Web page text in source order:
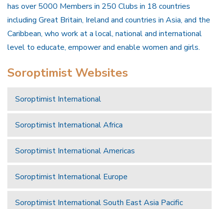
has over 5000 Members in 250 Clubs in 18 countries
including Great Britain, Ireland and countries in Asia, and the
Caribbean, who work at a local, national and international
level to educate, empower and enable women and girls.
Soroptimist Websites
Soroptimist International
Soroptimist International Africa
Soroptimist International Americas
Soroptimist International Europe
Soroptimist International South East Asia Pacific